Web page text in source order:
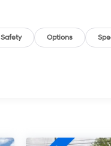
Safety Options